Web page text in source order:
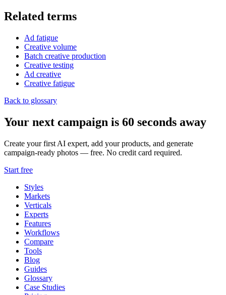
Related terms
Ad fatigue
Creative volume
Batch creative production
Creative testing
Ad creative
Creative fatigue
Back to glossary
Your next campaign is 60 seconds away
Create your first AI expert, add your products, and generate
campaign-ready photos — free. No credit card required.
Start free
Styles
Markets
Verticals
Experts
Features
Workflows
Compare
Tools
Blog
Guides
Glossary
Case Studies